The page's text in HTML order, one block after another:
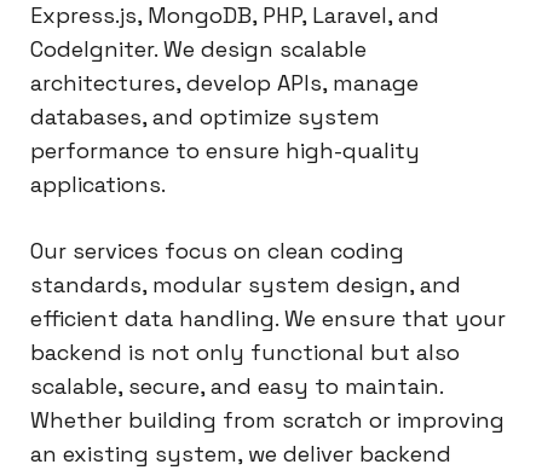
Express.js, MongoDB, PHP, Laravel, and
CodeIgniter. We design scalable
architectures, develop APIs, manage
databases, and optimize system
performance to ensure high-quality
applications.
Our services focus on clean coding
standards, modular system design, and
efficient data handling. We ensure that your
backend is not only functional but also
scalable, secure, and easy to maintain.
Whether building from scratch or improving
an existing system, we deliver backend